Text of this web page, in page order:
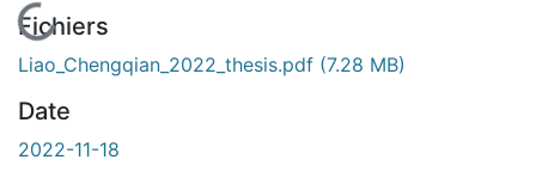
En cours de chargement...
Fichiers
Liao_Chengqian_2022_thesis.pdf (7.28 MB)
Date
2022-11-18